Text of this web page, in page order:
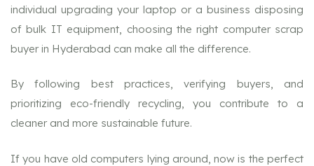
individual upgrading your laptop or a business disposing
of bulk IT equipment, choosing the right computer scrap
buyer in Hyderabad can make all the difference.
By following best practices, verifying buyers, and
prioritizing eco-friendly recycling, you contribute to a
cleaner and more sustainable future.
If you have old computers lying around, now is the perfect